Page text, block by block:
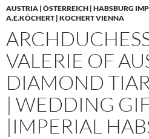
AUSTRIA | ÖSTERREICH | HABSBURG
A.E.KÖCHERT | KOCHERT VIENNA
VALERIE OF
DIAMOND
| WEDDING
|IMPERIAL